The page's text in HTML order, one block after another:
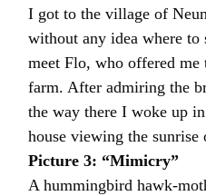
I got to the village of
without any idea where to
meet Flo, who offered me
farm. After admiring the
the way there I woke up
house viewing the sunrise
Picture 3: “Mimicry”
A hummingbird hawk-